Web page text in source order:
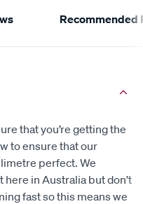
Recommended
that you’re getting the
to ensure that our
perfect. We
in Australia but don’t
fast so this means we